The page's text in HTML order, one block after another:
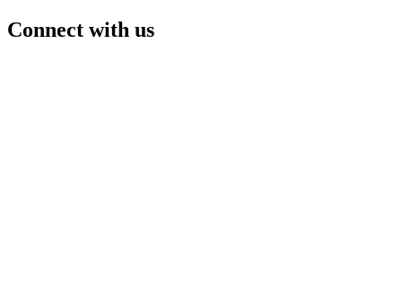
Connect with us